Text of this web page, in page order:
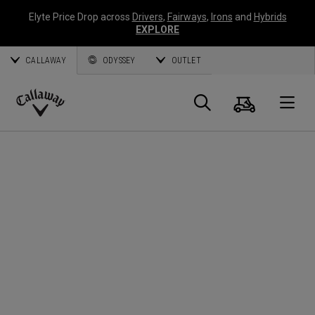
Elyte Price Drop across Drivers, Fairways, Irons and Hybrids
EXPLORE
CALLAWAY ODYSSEY OUTLET
Callaway
Suche